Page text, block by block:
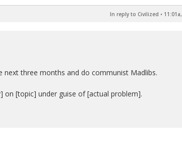
In reply to Civilized •
three months and do communist Madlibs.
on [topic] under guise of [actual problem].